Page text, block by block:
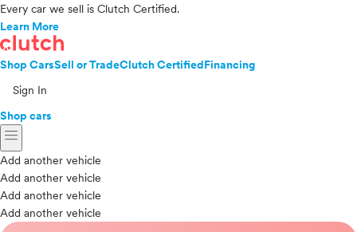
Every car we sell is Clutch Certified.
Learn More
Shop CarsSell or TradeClutch CertifiedFinancing
Sign In
Shop cars
menu
Add another vehicle
Add another vehicle
Add another vehicle
Add another vehicle